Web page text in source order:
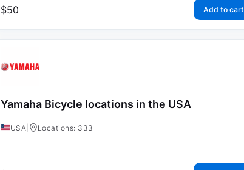
$50 Add to cart
Yamaha Bicycle locations in the USA
USA Locations: 333